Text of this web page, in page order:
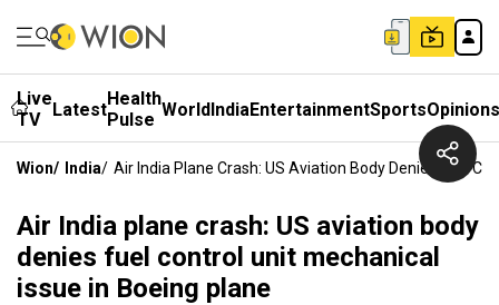
Live
TV
LatestHealth
Pulse WorldIndiaEntertainmentSportsOpinions
Wion/ India/ Air India Plane Crash: US Aviation Body Denies Fuel
Air India plane crash: US aviation body
denies fuel control unit mechanical
issue in Boeing plane